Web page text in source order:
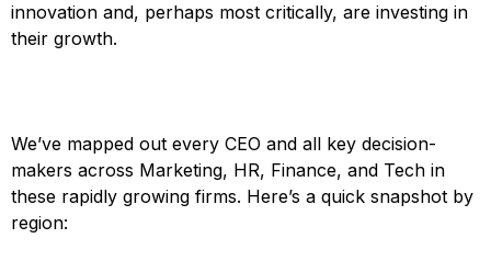
innovation and, perhaps most critically, are investing in
their growth.
We’ve mapped out every CEO and all key decision-
makers across Marketing, HR, Finance, and Tech in
these rapidly growing firms. Here’s a quick snapshot by
region: